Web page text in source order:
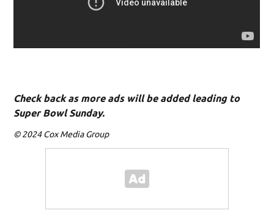
Check back as more ads will be added leading to
Super Bowl Sunday.
© 2024 Cox Media Group